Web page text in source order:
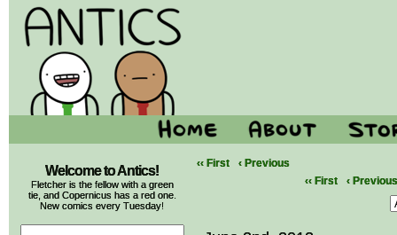
Welcome to Antics!
Fletcher is the fellow with a green
tie, and Copernicus has a red one.
New comics every Tuesday!
‹‹ First
‹ Previous
‹‹ First
‹ Previous